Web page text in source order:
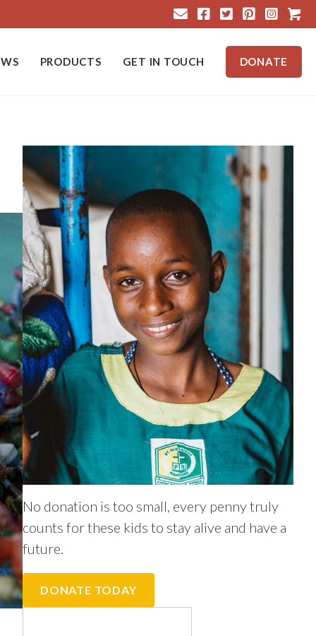
Cart
PRODUCTS GET IN TOUCH DONATE
No donation is too small, every penny truly
counts for these kids to stay alive and have a
future.
DONATE TODAY